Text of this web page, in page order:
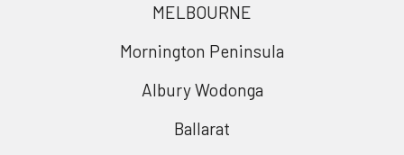
MELBOURNE
Mornington Peninsula
Albury Wodonga
Ballarat